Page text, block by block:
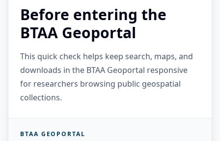
Before entering the
BTAA Geoportal
This quick check helps keep search, maps, and
downloads in the BTAA Geoportal responsive
for researchers browsing public geospatial
collections.
BTAA GEOPORTAL